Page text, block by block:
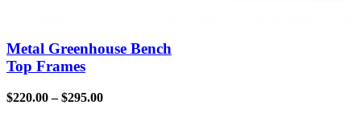
Metal Greenhouse Bench
Top Frames
$220.00 – $295.00